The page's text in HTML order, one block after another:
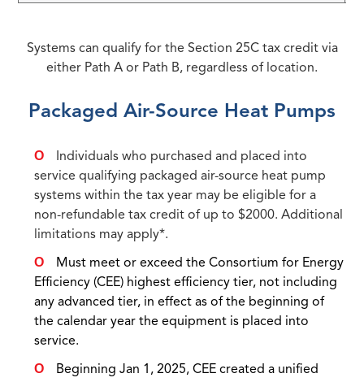
Systems can qualify for the Section 25C tax credit via
either Path A or Path B, regardless of location.
Packaged Air-Source Heat Pumps
Individuals who purchased and placed into
service qualifying packaged air-source heat pump
systems within the tax year may be eligible for a
non-refundable tax credit of up to $2000. Additional
limitations may apply*.
Must meet or exceed the Consortium for Energy
Efficiency (CEE) highest efficiency tier, not including
any advanced tier, in effect as of the beginning of
the calendar year the equipment is placed into
service.
Beginning Jan 1, 2025, CEE created a unified